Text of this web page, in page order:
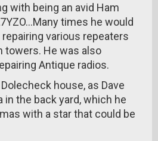
with being an avid Ham
times he would
various repeaters
towers. He was also
Antique radios.
house, as Dave
in the back yard, which he
with a star that could be